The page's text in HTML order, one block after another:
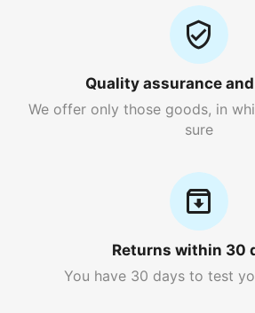
Quality assurance
We offer only those goods, in
sure
Returns within 30
You have 30 days to test